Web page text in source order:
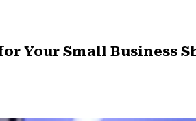
Your Small Business